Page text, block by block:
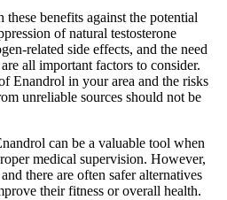
benefits against the potential
of natural testosterone
related side effects, and the need
all important factors to consider.
Enandrol in your area and the risks
unreliable sources should not be
can be a valuable tool when
medical supervision. However,
there are often safer alternatives
their fitness or overall health.